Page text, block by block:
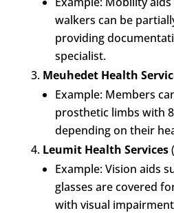
walkers can be
providing
specialist.
Meuhedet Health
Example: Members
prosthetic limbs with
depending on their
Leumit Health Services(
Example: Vision aids
glasses are covered
with visual